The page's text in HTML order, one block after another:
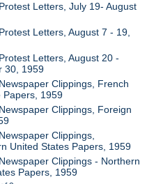
Letters, July 19- August
Letters, August 7 - 19,
Letters, August 20 -
30, 1959
Clippings, French
Papers, 1959
Clippings, Foreign
Clippings,
United States Papers, 1959
Clippings - Northern
Papers, 1959